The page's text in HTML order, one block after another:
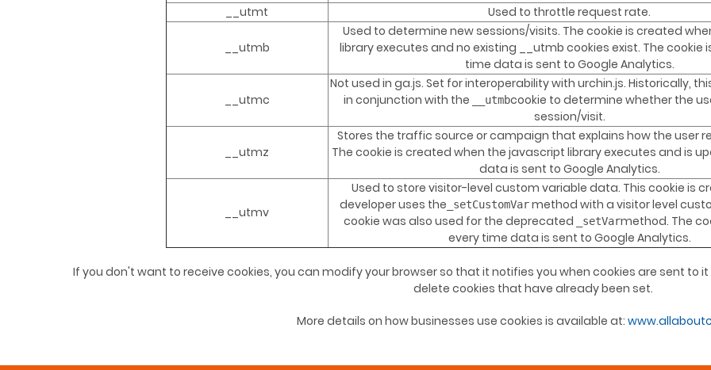
__utmt Used to throttle request rate.
__utmb
Used to determine new sessions/visits. The cookie is created
library executes and no existing __utmb cookies exist. The cookie
time data is sent to Google Analytics.
__utmc
Not used in ga.js. Set for interoperability with urchin.js. Historically,
in conjunction with the
__utmbcookie to determine whether the
session/visit.
__utmz
Stores the traffic source or campaign that explains how the user
The cookie is created when the javascript library executes and is
data is sent to Google Analytics.
__utmv
Used to store visitor-level custom variable data. This cookie is
developer uses the _setCustomVarmethod with a visitor level
cookie was also used for the deprecated
_setVarmethod. The
every time data is sent to Google Analytics.
If you don't want to receive cookies, you can modify your browser so that it notifies you when cookies are sent to
delete cookies that have already been set.
More details on how businesses use cookies is available at: